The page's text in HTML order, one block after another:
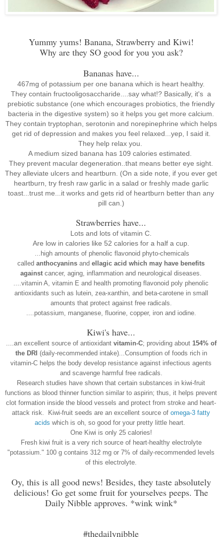
Yummy yums! Banana, Strawberry and Kiwi!
Why are they SO good for you you ask?
Bananas have...
467mg of potassium per one banana which is heart healthy.
They contain fructooligosaccharide....say what!? Basically, it's a
prebiotic substance (one which encourages probiotics, the friendly
bacteria in the digestive system) so it helps you get more calcium.
They contain tryptophan, serotonin and norepinephrine which helps
get rid of depression and makes you feel relaxed...yep, I said it.
They help relax you.
A medium sized banana has 109 calories estimated.
They prevent macular degeneration..that means better eye sight.
They alleviate ulcers and heartburn. (On a side note, if you ever get
heartburn, try fresh raw garlic in a salad or freshly made garlic
toast...trust me...it works and gets rid of heartburn better than any
pill can.)
Strawberries have...
Lots and lots of vitamin C.
Are low in calories like 52 calories for a half a cup.
...high amounts of phenolic flavonoid phyto-chemicals
called anthocyanins and ellagic acid which may have benefits
against cancer, aging, inflammation and neurological diseases.
....vitamin A, vitamin E and health promoting flavonoid poly phenolic
antioxidants such as lutein, zea-xanthin, and beta-carotene in small
amounts that protect against free radicals.
....potassium, manganese, fluorine, copper, iron and iodine.
Kiwi's have...
....an excellent source of antioxidant vitamin-C; providing about 154% of
the DRI (daily-recommended intake)... Consumption of foods rich in
vitamin-C helps the body develop resistance against infectious agents
and scavenge harmful free radicals.
Research studies have shown that certain substances in kiwi-fruit
functions as blood thinner function similar to aspirin; thus, it helps prevent
clot formation inside the blood vessels and protect from stroke and heart-
attack risk.
Kiwi-fruit seeds are an excellent source of omega-3 fatty
acids which is oh, so good for your pretty little heart.
One Kiwi is only 25 calories!
Fresh kiwi fruit is a very rich source of heart-healthy electrolyte
"potassium." 100 g contains 312 mg or 7% of daily-recommended levels
of this electrolyte.
Oy, this is all good news! Besides, they taste absolutely
delicious! Go get some fruit for yourselves peeps. The
Daily Nibble approves. *wink wink*
#thedailynibble